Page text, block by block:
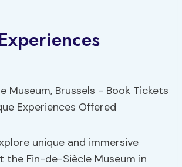
unique and immersive
the Fin-de-Siècle Museum in